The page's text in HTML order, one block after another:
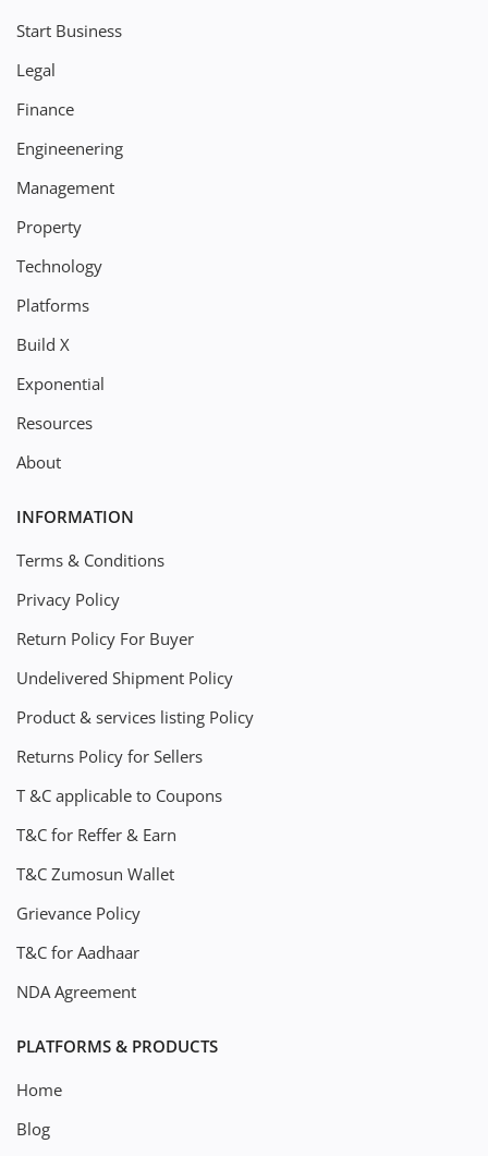
Start Business
Legal
Finance
Engineenering
Management
Property
Technology
Platforms
Build X
Exponential
Resources
About
INFORMATION
Terms & Conditions
Privacy Policy
Return Policy For Buyer
Undelivered Shipment Policy
Product & services listing Policy
Returns Policy for Sellers
T &C applicable to Coupons
T&C for Reffer & Earn
T&C Zumosun Wallet
Grievance Policy
T&C for Aadhaar
NDA Agreement
PLATFORMS & PRODUCTS
Home
Blog